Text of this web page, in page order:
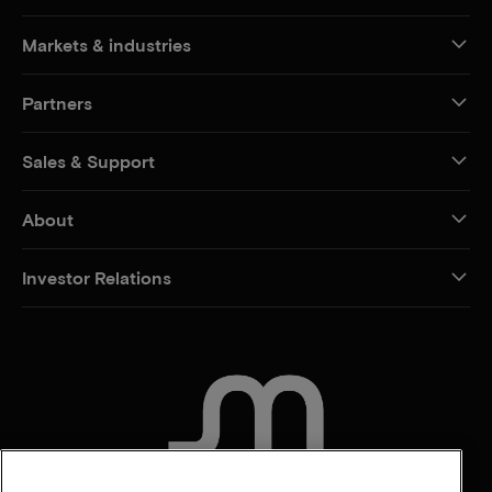
Markets & industries
Partners
Sales & Support
About
Investor Relations